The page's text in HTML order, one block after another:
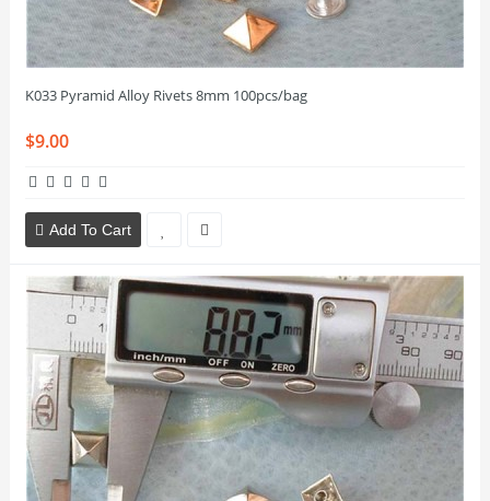
K033 Pyramid Alloy Rivets 8mm 100pcs/bag
$9.00
Add To Cart